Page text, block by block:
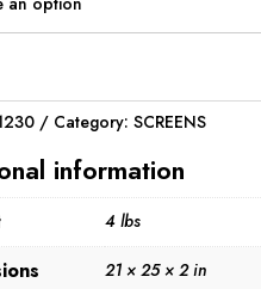
Category:SCREENS
information
4 lbs
21 × 25 × 2 in